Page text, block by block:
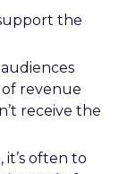
the
revenue
receive the
it’s often to